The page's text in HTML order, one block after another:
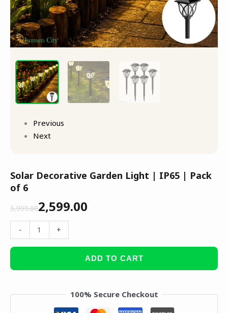
Previous
Next
Solar Decorative Garden Light | IP65 | Pack
of 6
5,999.002,599.00
- +
ADD TO CART
100% Secure Checkout